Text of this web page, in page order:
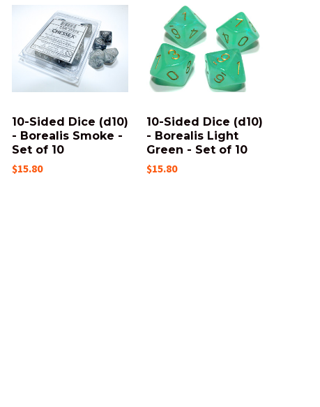
10-Sided Dice (d10)
- Borealis Smoke -
Set of 10
$15.80
10-Sided Dice (d10)
- Borealis Light
Green - Set of 10
$15.80